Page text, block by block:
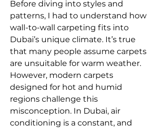
Before diving into styles and
patterns, I had to understand how
wall-to-wall carpeting fits into
Dubai’s unique climate. It’s true
that many people assume carpets
are unsuitable for warm weather.
However, modern carpets
designed for hot and humid
regions challenge this
misconception. In Dubai, air
conditioning is a constant, and